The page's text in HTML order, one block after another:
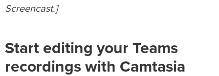
Screencast.]
Start editing your Teams
recordings with Camtasia